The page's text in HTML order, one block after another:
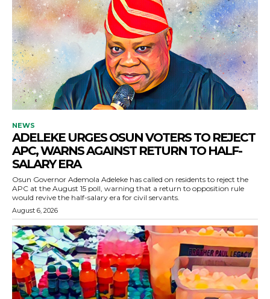
NEWS
ADELEKE URGES OSUN VOTERS TO REJECT
APC, WARNS AGAINST RETURN TO HALF-
SALARY ERA
Osun Governor Ademola Adeleke has called on residents to reject the
APC at the August 15 poll, warning that a return to opposition rule
would revive the half-salary era for civil servants.
August 6, 2026